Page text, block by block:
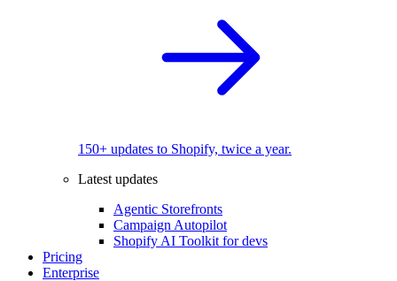
150+ updates to Shopify, twice a year.
Latest updates
Agentic Storefronts
Campaign Autopilot
Shopify AI Toolkit for devs
Pricing
Enterprise